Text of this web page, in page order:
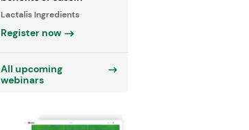
Lactalis Ingredients
Register now
All upcoming
webinars